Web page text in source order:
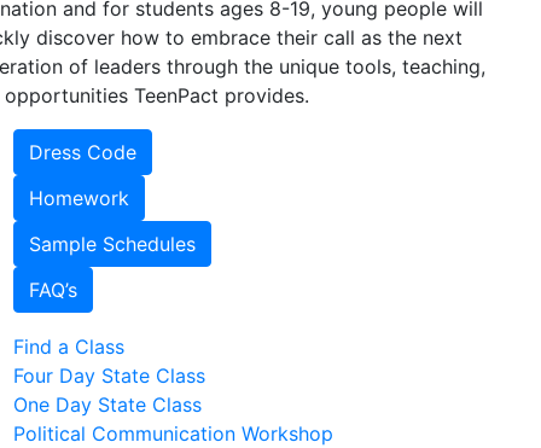
and for students ages 8-19, young people will
discover how to embrace their call as the next
of leaders through the unique tools, teaching,
opportunities TeenPact provides.
Dress Code
Homework
Sample Schedules
FAQ’s
Find a Class
Four Day State Class
One Day State Class
Political Communication Workshop